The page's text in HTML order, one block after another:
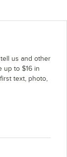
us and other
up to $16 in
text, photo,